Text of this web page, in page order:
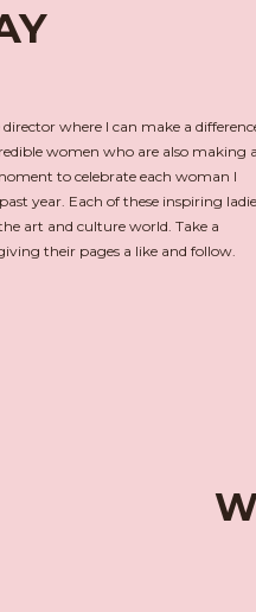
where I can make a
women who are also making a
to celebrate each woman I
year. Each of these inspiring
art and culture world. Take a
their pages a like and follow.